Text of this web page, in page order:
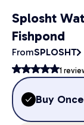
Splosht
Fishpond
FromSPLOSHT
1
Buy Once